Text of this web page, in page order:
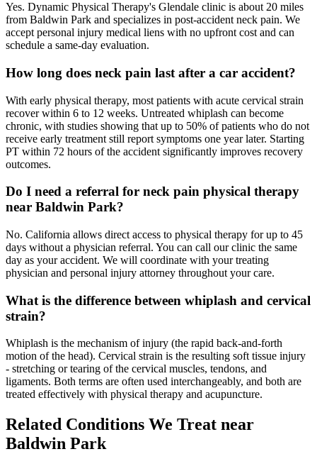
Yes. Dynamic Physical Therapy's Glendale clinic is about 20 miles
from Baldwin Park and specializes in post-accident neck pain. We
accept personal injury medical liens with no upfront cost and can
schedule a same-day evaluation.
How long does neck pain last after a car accident?
With early physical therapy, most patients with acute cervical strain
recover within 6 to 12 weeks. Untreated whiplash can become
chronic, with studies showing that up to 50% of patients who do not
receive early treatment still report symptoms one year later. Starting
PT within 72 hours of the accident significantly improves recovery
outcomes.
Do I need a referral for neck pain physical therapy
near Baldwin Park?
No. California allows direct access to physical therapy for up to 45
days without a physician referral. You can call our clinic the same
day as your accident. We will coordinate with your treating
physician and personal injury attorney throughout your care.
What is the difference between whiplash and cervical
strain?
Whiplash is the mechanism of injury (the rapid back-and-forth
motion of the head). Cervical strain is the resulting soft tissue injury
- stretching or tearing of the cervical muscles, tendons, and
ligaments. Both terms are often used interchangeably, and both are
treated effectively with physical therapy and acupuncture.
Related Conditions We Treat near
Baldwin Park